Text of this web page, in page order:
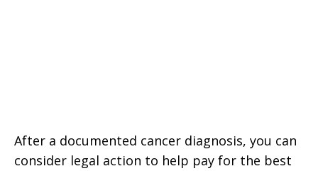
After a documented cancer diagnosis, you can
consider legal action to help pay for the best